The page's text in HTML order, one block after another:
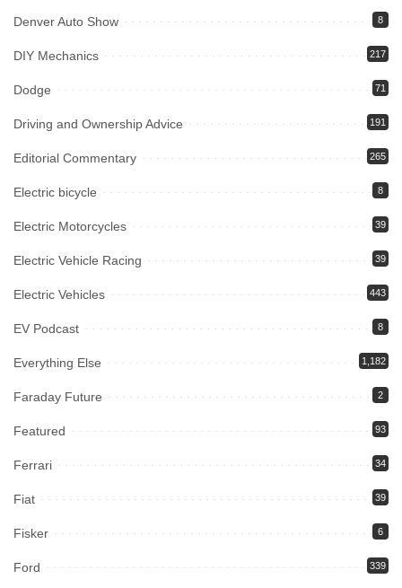
Denver Auto Show 8
DIY Mechanics 217
Dodge 71
Driving and Ownership Advice 191
Editorial Commentary 265
Electric bicycle 8
Electric Motorcycles 39
Electric Vehicle Racing 39
Electric Vehicles 443
EV Podcast 8
Everything Else 1,182
Faraday Future 2
Featured 93
Ferrari 34
Fiat 39
Fisker 6
Ford 339